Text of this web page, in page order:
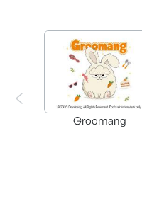
Groomang